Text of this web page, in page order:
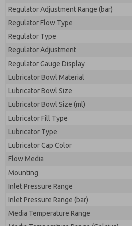
Regulator Adjustment Range (bar)
Regulator Flow Type
Regulator Type
Regulator Adjustment
Regulator Gauge Display
Lubricator Bowl Material
Lubricator Bowl Size
Lubricator Bowl Size (ml)
Lubricator Fill Type
Lubricator Type
Lubricator Cap Color
Flow Media
Mounting
Inlet Pressure Range
Inlet Pressure Range (bar)
Media Temperature Range